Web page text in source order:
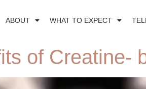
ABOUT WHAT TO EXPECT
of Creatine-